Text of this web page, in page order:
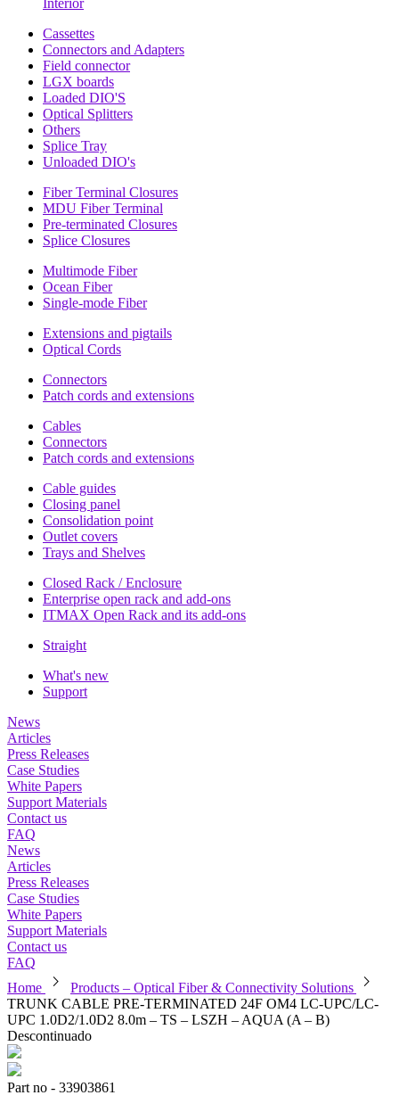
Interior
Cassettes
Connectors and Adapters
Field connector
LGX boards
Loaded DIO'S
Optical Splitters
Others
Splice Tray
Unloaded DIO's
Fiber Terminal Closures
MDU Fiber Terminal
Pre-terminated Closures
Splice Closures
Multimode Fiber
Ocean Fiber
Single-mode Fiber
Extensions and pigtails
Optical Cords
Connectors
Patch cords and extensions
Cables
Connectors
Patch cords and extensions
Cable guides
Closing panel
Consolidation point
Outlet covers
Trays and Shelves
Closed Rack / Enclosure
Enterprise open rack and add-ons
ITMAX Open Rack and its add-ons
Straight
What's new
Support
News
Articles
Press Releases
Case Studies
White Papers
Support Materials
Contact us
FAQ
News
Articles
Press Releases
Case Studies
White Papers
Support Materials
Contact us
FAQ
Home
chevron_right Products – Optical Fiber & Connectivity Solutions chevron_right
TRUNK CABLE PRE-TERMINATED 24F OM4 LC-UPC/LC-
UPC 1.0D2/1.0D2 8.0m – TS – LSZH – AQUA (A – B)
Descontinuado
Part no - 33903861